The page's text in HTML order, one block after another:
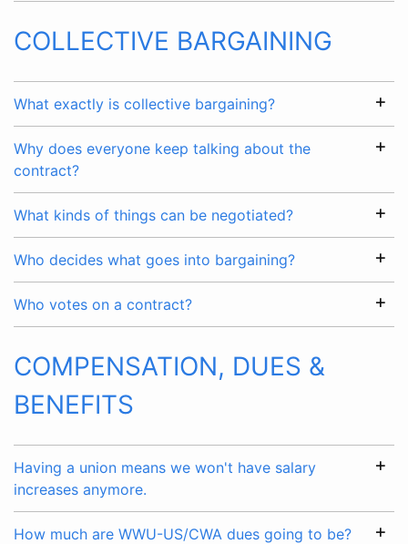
COLLECTIVE BARGAINING
What exactly is collective bargaining?
Why does everyone keep talking about the
contract?
What kinds of things can be negotiated?
Who decides what goes into bargaining?
Who votes on a contract?
COMPENSATION, DUES &
BENEFITS
Having a union means we won't have salary
increases anymore.
How much are WWU-US/CWA dues going to be?